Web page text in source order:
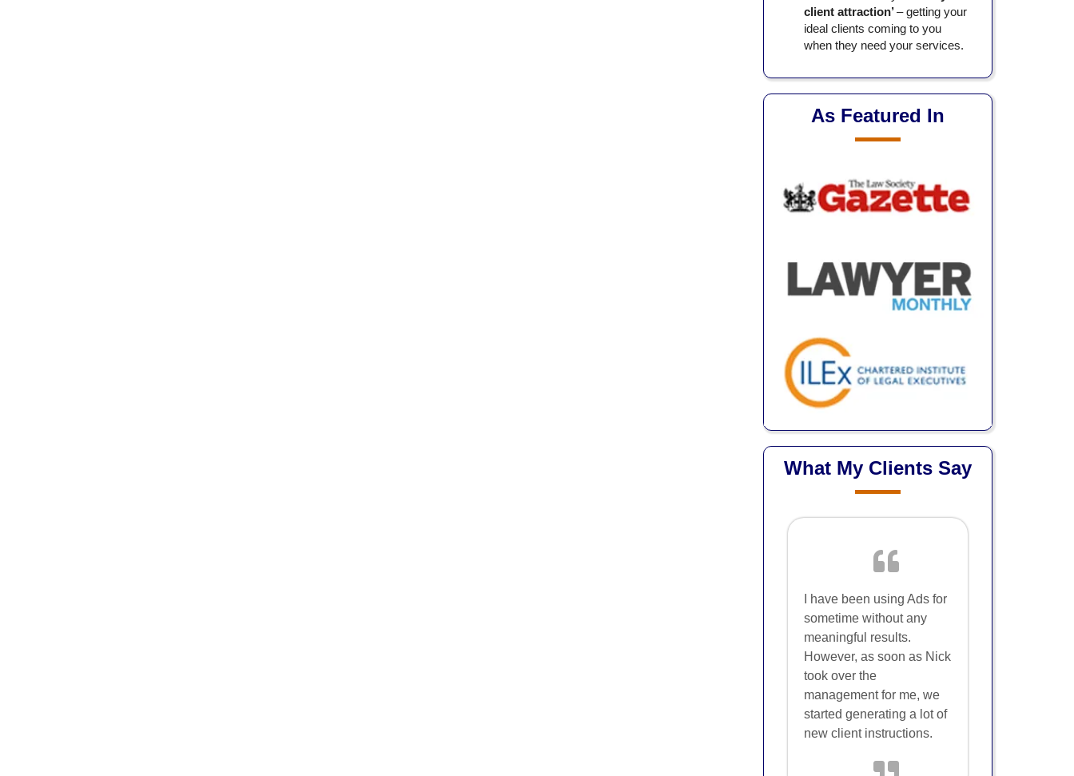
client attraction’– getting your
ideal clients coming to you
when they need your services.
As Featured In
What My Clients Say
I have been using Ads for
sometime without any
meaningful results.
However, as soon as Nick
took over the
management for me, we
started generating a lot of
new client instructions.